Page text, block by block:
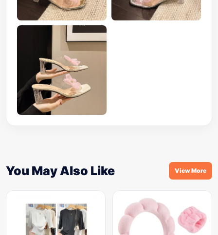
You May Also Like View More